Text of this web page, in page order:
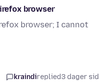
browser
browser; I cannot
kraindireplied3 dager